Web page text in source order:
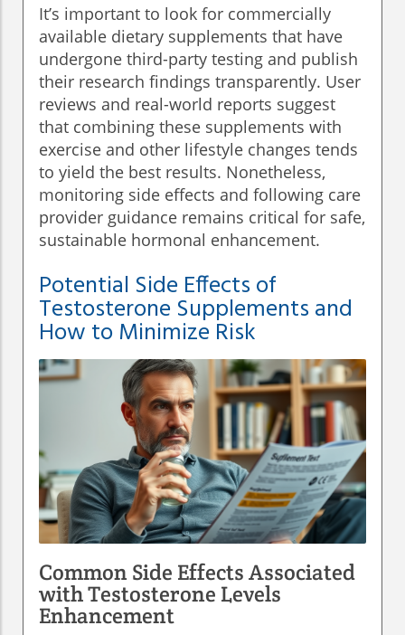
It’s important to look for commercially
available dietary supplements that have
undergone third-party testing and publish
their research findings transparently. User
reviews and real-world reports suggest
that combining these supplements with
exercise and other lifestyle changes tends
to yield the best results. Nonetheless,
monitoring side effects and following care
provider guidance remains critical for safe,
sustainable hormonal enhancement.
Potential Side Effects of
Testosterone Supplements and
How to Minimize Risk
Common Side Effects Associated
with Testosterone Levels
Enhancement